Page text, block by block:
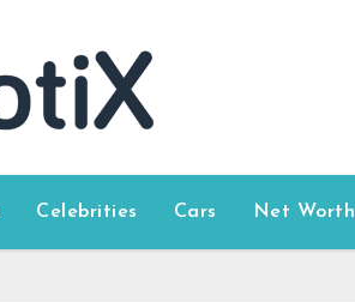
Celebrities Cars Net Worth